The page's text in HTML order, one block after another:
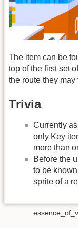
The item can be
top of the first set
the route they may
Trivia
Currently
only Key
more than
Before the
to be
sprite of a